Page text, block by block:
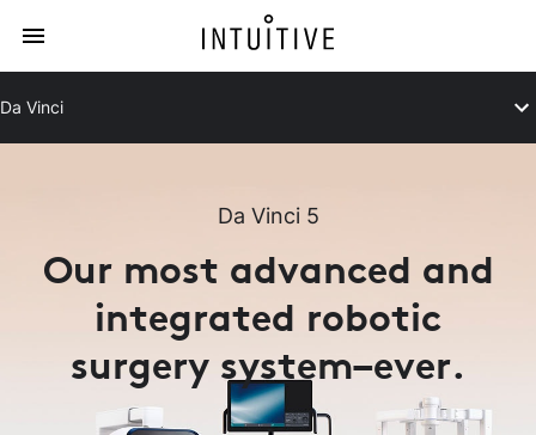
Da Vinci
Da Vinci 5
Our most advanced and
integrated robotic
surgery system–ever.